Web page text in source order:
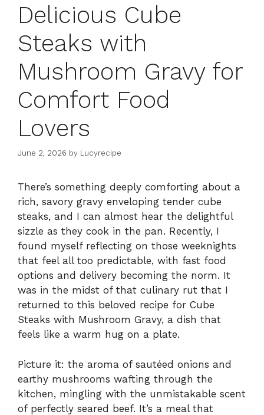
Delicious Cube
Steaks with
Mushroom Gravy for
Comfort Food
Lovers
June 2, 2026 by Lucyrecipe
There’s something deeply comforting about a
rich, savory gravy enveloping tender cube
steaks, and I can almost hear the delightful
sizzle as they cook in the pan. Recently, I
found myself reflecting on those weeknights
that feel all too predictable, with fast food
options and delivery becoming the norm. It
was in the midst of that culinary rut that I
returned to this beloved recipe for Cube
Steaks with Mushroom Gravy, a dish that
feels like a warm hug on a plate.
Picture it: the aroma of sautéed onions and
earthy mushrooms wafting through the
kitchen, mingling with the unmistakable scent
of perfectly seared beef. It’s a meal that